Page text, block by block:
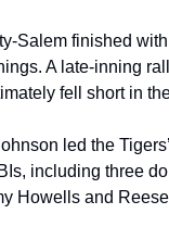
Salem finished
A late-inning
fell short in
led the
including three
Howells and